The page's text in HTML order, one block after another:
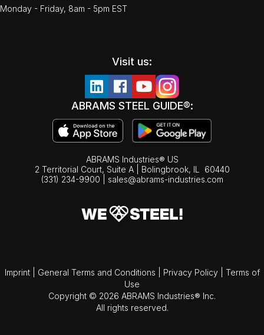
Monday - Friday, 8am - 5pm EST
Visit us:
ABRAMS STEEL GUIDE®:
ABRAMS Industries® US
2 Territorial Court, Suite A | Bolingbrook, IL
60440
(331) 234-9900
sales@abrams-industries.com
Imprint General Terms and Conditions Privacy Policy
Terms of
Use
Copyright © 2026 ABRAMS Industries® Inc.
All rights reserved.